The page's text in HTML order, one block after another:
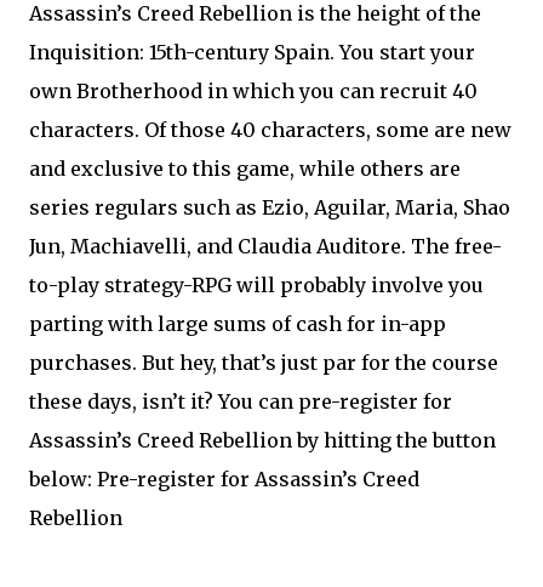
Assassin’s Creed Rebellion is the height of the
Inquisition: 15th-century Spain. You start your
own Brotherhood in which you can recruit 40
characters. Of those 40 characters, some are new
and exclusive to this game, while others are
series regulars such as Ezio, Aguilar, Maria, Shao
Jun, Machiavelli, and Claudia Auditore. The free-
to-play strategy-RPG will probably involve you
parting with large sums of cash for in-app
purchases. But hey, that’s just par for the course
these days, isn’t it? You can pre-register for
Assassin’s Creed Rebellion by hitting the button
below: Pre-register for Assassin’s Creed
Rebellion